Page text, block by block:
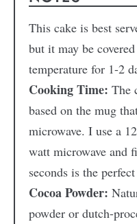
This cake is best
but it may be
temperature for 1-2
Cooking Time: The
based on the mug
microwave. I use a
watt microwave and
seconds is the
Cocoa Powder:
powder or dutch-